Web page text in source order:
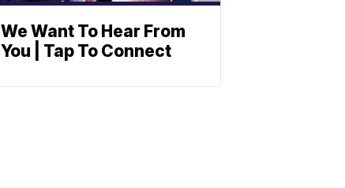
We Want To Hear From
You | Tap To Connect